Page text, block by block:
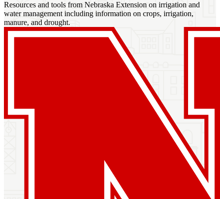
Resources and tools from Nebraska Extension on irrigation and
water management including information on crops, irrigation,
manure, and drought.